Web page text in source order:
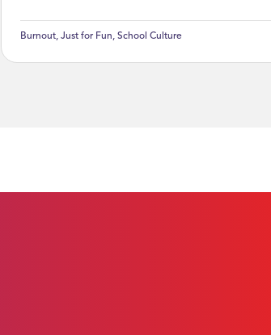
Burnout, Just for Fun, School Culture